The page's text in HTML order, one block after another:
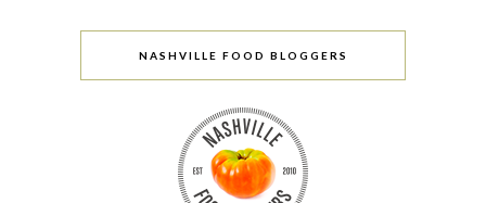
NASHVILLE FOOD BLOGGERS